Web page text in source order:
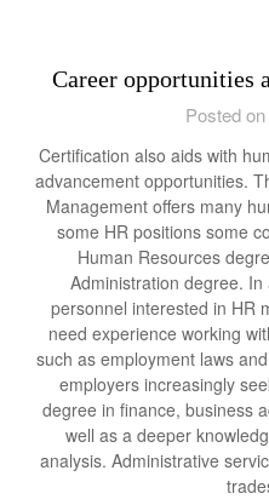
Career opportunities
Posted
Certification also aids with
advancement opportunities.
Management offers many
some HR positions some
Human Resources
Administration degree.
personnel interested in HR
need experience working
such as employment laws
employers increasingly
degree in finance, business
well as a deeper
analysis. Administrative